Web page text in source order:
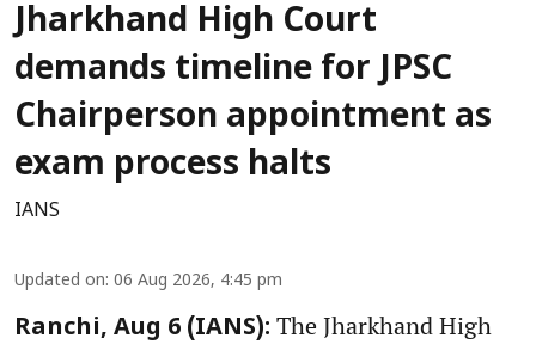
Jharkhand High Court
demands timeline for JPSC
Chairperson appointment as
exam process halts
IANS
Updated on: 06 Aug 2026, 4:45 pm
Ranchi, Aug 6 (IANS): The Jharkhand High